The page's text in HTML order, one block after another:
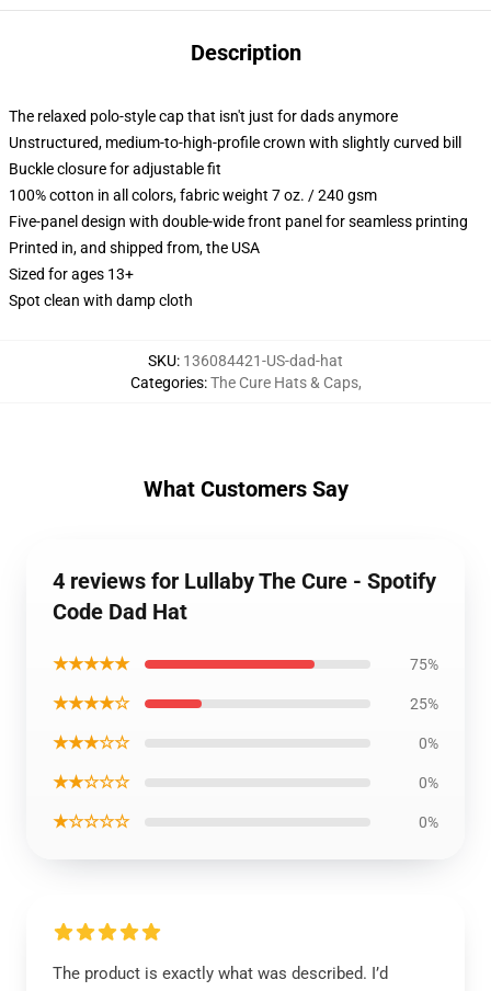
Description
The relaxed polo-style cap that isn't just for dads anymore
Unstructured, medium-to-high-profile crown with slightly curved bill
Buckle closure for adjustable fit
100% cotton in all colors, fabric weight 7 oz. / 240 gsm
Five-panel design with double-wide front panel for seamless printing
Printed in, and shipped from, the USA
Sized for ages 13+
Spot clean with damp cloth
SKU: 136084421-US-dad-hat
Categories:The Cure Hats & Caps,
What Customers Say
4 reviews for Lullaby The Cure - Spotify
Code Dad Hat
★★★★★ 75%
★★★★☆ 25%
★★★☆☆ 0%
★★☆☆☆ 0%
★☆☆☆☆ 0%
The product is exactly what was described. I’d